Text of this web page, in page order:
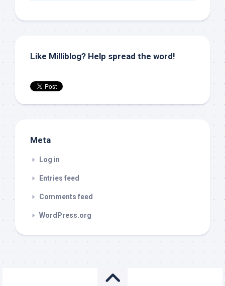
Like Milliblog? Help spread the word!
Meta
Log in
Entries feed
Comments feed
WordPress.org